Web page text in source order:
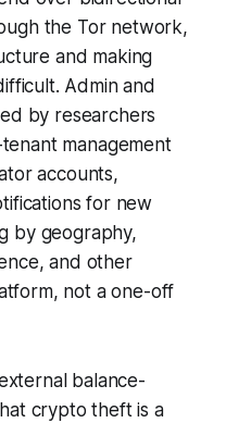
the Tor network,
and making
Admin and
by researchers
management
accounts,
for new
by geography,
and other
not a one-off
balance-
crypto theft is a